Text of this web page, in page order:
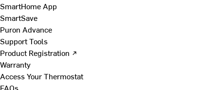
SmartHome App
SmartSave
Puron Advance
Support Tools
Product Registration ↗
Warranty
Access Your Thermostat
FAQs